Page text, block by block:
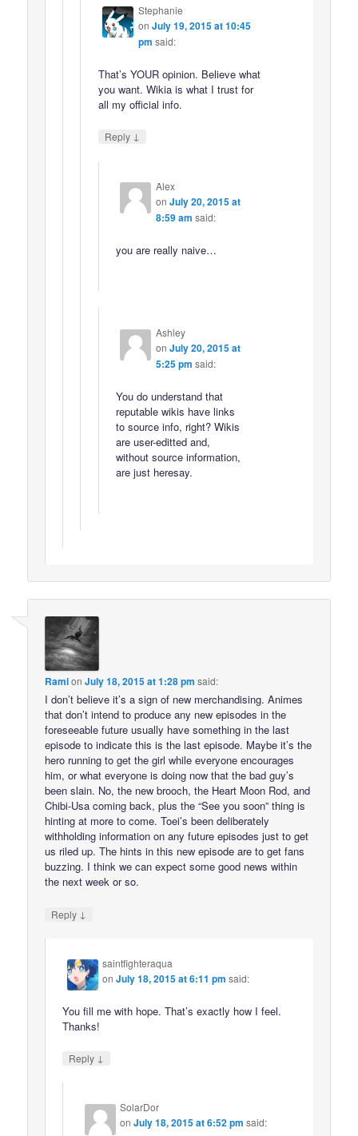
Stephanie
on July 19, 2015 at 10:45
pm said:
That’s YOUR opinion. Believe what
you want. Wikia is what I trust for
all my official info.
Reply ↓
Alex
on July 20, 2015 at
8:59 am said:
you are really naive…
Ashley
on July 20, 2015 at
5:25 pm said:
You do understand that
reputable wikis have links
to source info, right? Wikis
are user-editted and,
without source information,
are just heresay.
RamionJuly 18, 2015 at 1:28 pm said:
I don’t believe it’s a sign of new merchandising. Animes
that don’t intend to produce any new episodes in the
foreseeable future usually have something in the last
episode to indicate this is the last episode. Maybe it’s the
hero running to get the girl while everyone encourages
him, or what everyone is doing now that the bad guy’s
been slain. No, the new brooch, the Heart Moon Rod, and
Chibi-Usa coming back, plus the “See you soon” thing is
hinting at more to come. Toei’s been deliberately
withholding information on any future episodes just to get
us riled up. The hints in this new episode are to get fans
buzzing. I think we can expect some good news within
the next week or so.
Reply ↓
saintfighteraqua
onJuly 18, 2015 at 6:11 pm said:
You fill me with hope. That’s exactly how I feel.
Thanks!
Reply ↓
SolarDor
onJuly 18, 2015 at 6:52 pm said: